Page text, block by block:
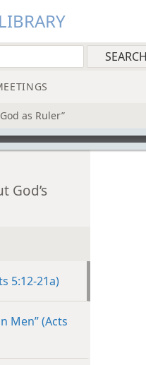
as Ruler”
God’s
5:12-21a)
Men” (Acts